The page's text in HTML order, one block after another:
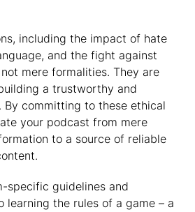
including the impact of hate
and the fight against
mere formalities. They are
a trustworthy and
committing to these ethical
your podcast from mere
to a source of reliable
specific guidelines and
learning the rules of a game – a